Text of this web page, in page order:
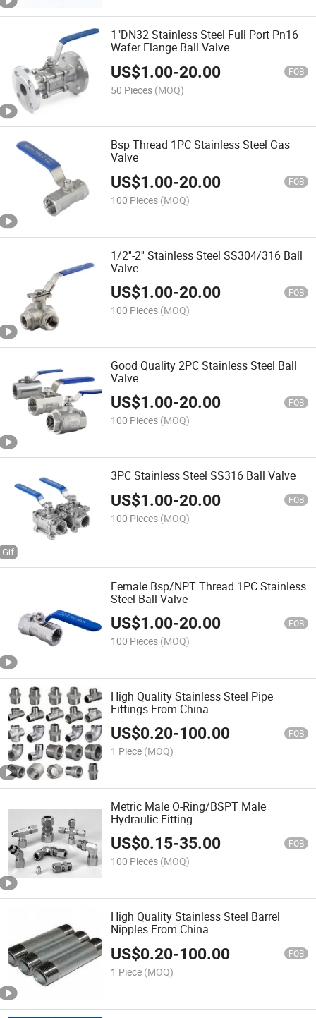
1"DN32 Stainless Steel Full Port Pn16
Wafer Flange Ball Valve
US$1.00-20.00 FOB
50 Pieces (MOQ)
Bsp Thread 1PC Stainless Steel Gas
Valve
US$1.00-20.00 FOB
100 Pieces (MOQ)
1/2''-2'' Stainless Steel SS304/316 Ball
Valve
US$1.00-20.00 FOB
100 Pieces (MOQ)
Good Quality 2PC Stainless Steel Ball
Valve
US$1.00-20.00 FOB
100 Pieces (MOQ)
3PC Stainless Steel SS316 Ball Valve
US$1.00-20.00 FOB
100 Pieces (MOQ)
Female Bsp/NPT Thread 1PC Stainless
Steel Ball Valve
US$1.00-20.00 FOB
100 Pieces (MOQ)
High Quality Stainless Steel Pipe
Fittings From China
US$0.20-100.00 FOB
1 Piece (MOQ)
Metric Male O-Ring/BSPT Male
Hydraulic Fitting
US$0.15-35.00 FOB
100 Pieces (MOQ)
High Quality Stainless Steel Barrel
Nipples From China
US$0.20-100.00 FOB
1 Piece (MOQ)